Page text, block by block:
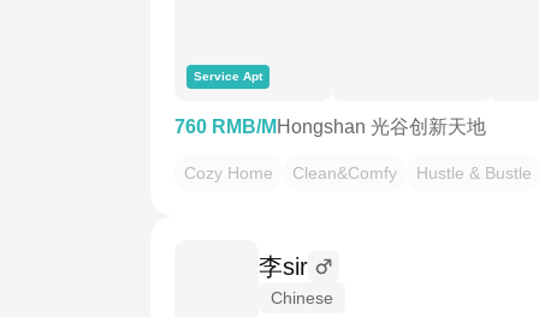
Service Apt
760 RMB/M Hongshan 光谷创新天地
Cozy Home Clean&Comfy Hustle & Bustle
李sir
Chinese